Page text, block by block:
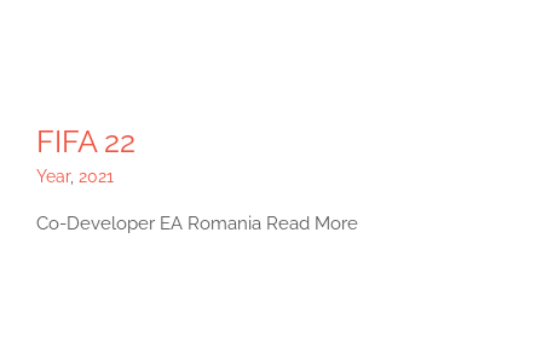
FIFA 22
Year, 2021
Co-Developer EA Romania Read More